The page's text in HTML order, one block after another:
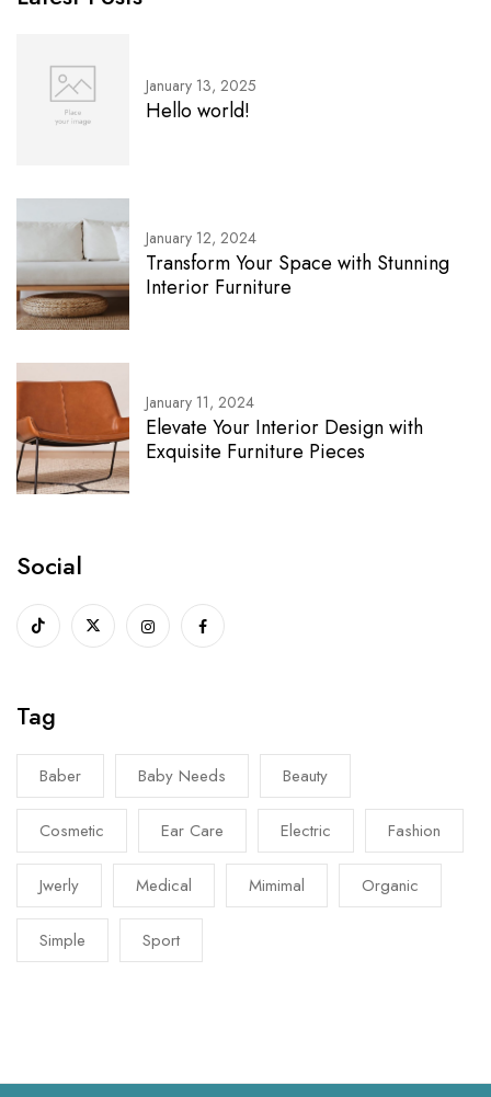
January 13, 2025
Hello world!
January 12, 2024
Transform Your Space with Stunning
Interior Furniture
January 11, 2024
Elevate Your Interior Design with
Exquisite Furniture Pieces
Social
Tag
Baber Baby Needs Beauty
Cosmetic Ear Care Electric Fashion
Jwerly Medical Mimimal Organic
Simple Sport